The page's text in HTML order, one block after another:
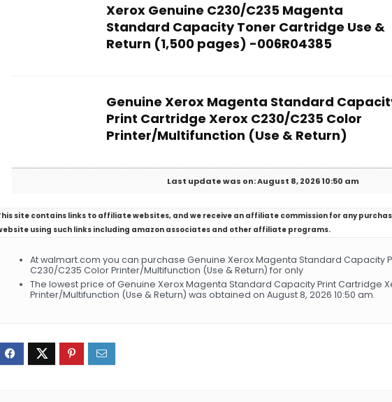
Xerox Genuine C230/C235 Magenta
Standard Capacity Toner Cartridge Use &
Return (1,500 pages) -006R04385
Genuine Xerox Magenta Standard
Print Cartridge Xerox C230/C235 Color
Printer/Multifunction (Use & Return)
Last update was on: August 8, 2026 10:50 am
site contains links to affiliate websites, and we receive an affiliate commission for any
using such links including amazon associates and other affiliate programs.
At walmart.com you can purchase Genuine Xerox Magenta Standard Capacity
C230/C235 Color Printer/Multifunction (Use & Return) for only
The lowest price of Genuine Xerox Magenta Standard Capacity Print Cartridge
Printer/Multifunction (Use & Return) was obtained on August 8, 2026 10:50 am.